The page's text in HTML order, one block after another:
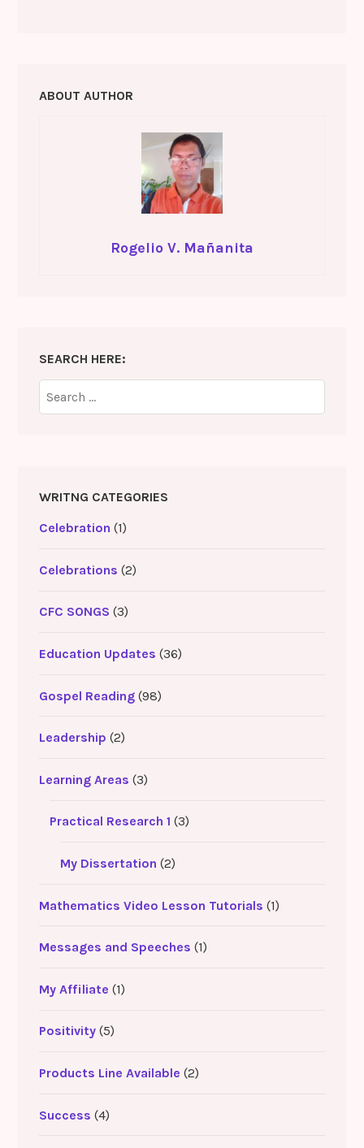
ABOUT AUTHOR
Rogelio V. Mañanita
SEARCH HERE:
for:
WRITNG CATEGORIES
Celebration (1)
Celebrations (2)
CFC SONGS (3)
Education Updates (36)
Gospel Reading(98)
Leadership (2)
Learning Areas (3)
Practical Research 1 (3)
My Dissertation (2)
Mathematics Video Lesson Tutorials (1)
Messages and Speeches (1)
My Affiliate (1)
Positivity(5)
Products Line Available (2)
Success (4)